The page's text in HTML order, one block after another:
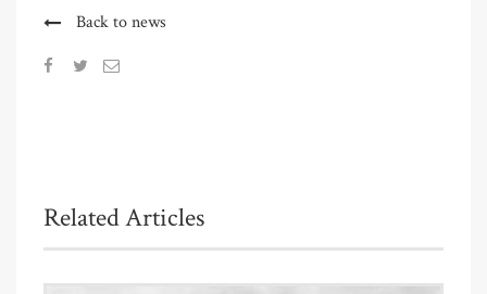
Back to news
Related Articles